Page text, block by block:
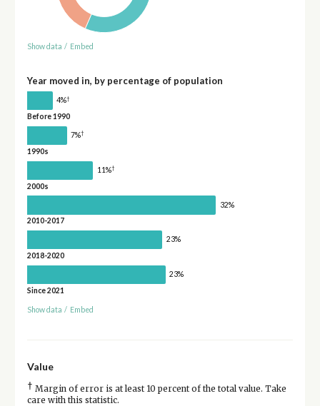
Show data / Embed
Year moved in, by percentage of population
4%†
Before 1990
7%†
1990s
11%†
2000s
32%
2010-2017
23%
2018-2020
23%
Since 2021
Show data / Embed
Value
† Margin of error is at least 10 percent of the total value. Take
care with this statistic.